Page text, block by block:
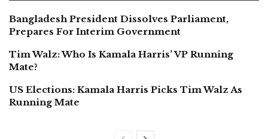
Bangladesh President Dissolves Parliament,
Prepares For Interim Government
Tim Walz: Who Is Kamala Harris’ VP Running
Mate?
US Elections: Kamala Harris Picks Tim Walz As
Running Mate